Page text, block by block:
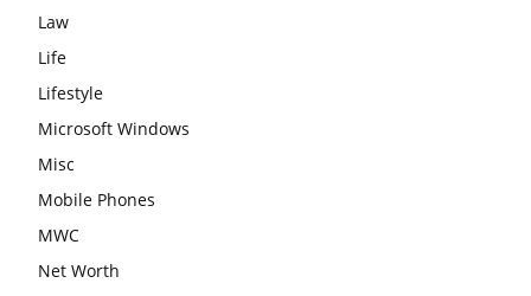
Law
Life
Lifestyle
Microsoft Windows
Misc
Mobile Phones
MWC
Net Worth